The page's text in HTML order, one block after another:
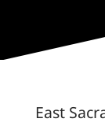
East